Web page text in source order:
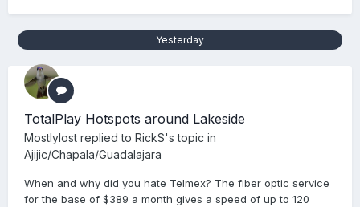
Yesterday
TotalPlay Hotspots around Lakeside
Mostlylost replied to RickS's topic in
Ajijic/Chapala/Guadalajara
When and why did you hate Telmex? The fiber optic service
for the base of $389 a month gives a speed of up to 120